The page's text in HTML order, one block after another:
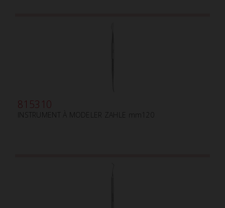
815310
INSTRUMENT À MODELER ZAHLE mm120